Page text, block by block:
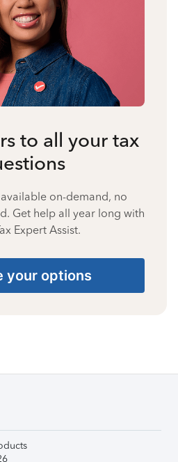
to all your tax
on-demand, no
Get help all year long with
Expert Assist.
your options